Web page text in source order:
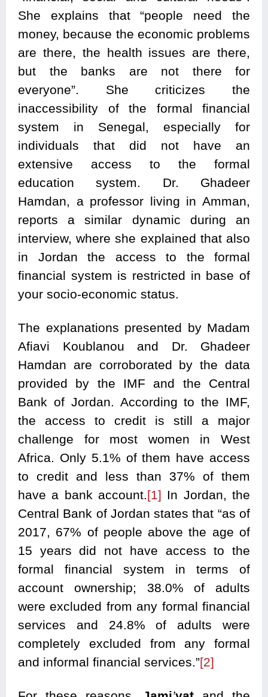
She explains that “people need the
money, because the economic problems
are there, the health issues are there,
but the banks are not there for
everyone”. She criticizes the
inaccessibility of the formal financial
system in Senegal, especially for
individuals that did not have an
extensive access to the formal
education system. Dr. Ghadeer
Hamdan, a professor living in Amman,
reports a similar dynamic during an
interview, where she explained that also
in Jordan the access to the formal
financial system is restricted in base of
your socio-economic status.
The explanations presented by Madam
Afiavi Koublanou and Dr. Ghadeer
Hamdan are corroborated by the data
provided by the IMF and the Central
Bank of Jordan. According to the IMF,
the access to credit is still a major
challenge for most women in West
Africa. Only 5.1% of them have access
to credit and less than 37% of them
have a bank account.[1] In Jordan, the
Central Bank of Jordan states that “as of
2017, 67% of people above the age of
15 years did not have access to the
formal financial system in terms of
account ownership; 38.0% of adults
were excluded from any formal financial
services and 24.8% of adults were
completely excluded from any formal
and informal financial services.”[2]